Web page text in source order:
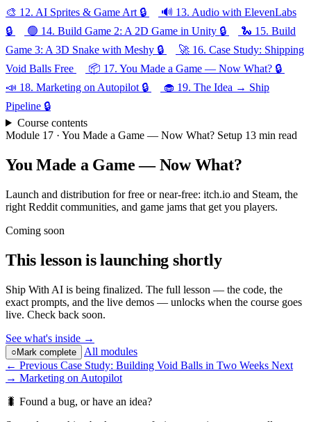
🎨 12. AI Sprites & Game Art 🔒 🔊 13. Audio with ElevenLabs
🔒
🟢 14. Build Game 2: A 2D Game in Unity 🔒 🐍 15. Build
Game 3: A 3D Snake with Meshy 🔒 🚀 16. Case Study: Shipping
Void Balls Free 📦 17. You Made a Game — Now What? 🔒
📣 18. Marketing on Autopilot 🔒 🧁 19. The Idea → Ship
Pipeline 🔒
Course contents
Module 17 · You Made a Game — Now What? Setup 13 min read
You Made a Game — Now What?
Launch and distribution for free or near-free: itch.io and Steam, the
right Reddit communities, and game jams that get you players.
Coming soon
This lesson is launching shortly
Ship With AI is being finalized. The full lesson — the code, the
exact prompts, and the live demos — unlocks when the course goes
live. Check back soon.
See what's inside →
○Mark complete
All modules
← Previous Case Study: Building Void Balls in Two Weeks Next
→ Marketing on Autopilot
🐛 Found a bug, or have an idea?